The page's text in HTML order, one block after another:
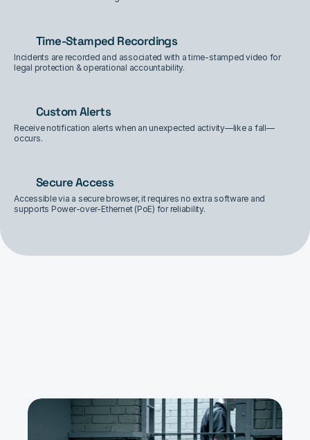
Time-Stamped Recordings
Incidents are recorded and associated with a time-stamped video for
legal protection & operational accountability.
Custom Alerts
Receive notification alerts when an unexpected activity—like a fall—
occurs.
Secure Access
Accessible via a secure browser, it requires no extra software and
supports Power-over-Ethernet (PoE) for reliability.